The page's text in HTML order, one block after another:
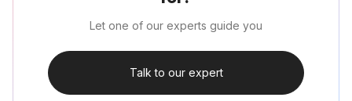
Let one of our experts guide you
Talk to our expert